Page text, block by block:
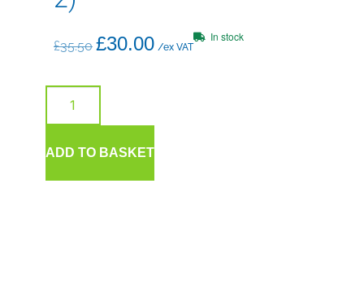
£35.50 £30.00 /ex VAT
In stock
ADD TO BASKET